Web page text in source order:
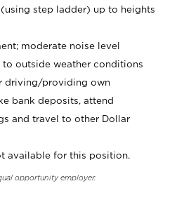
step ladder) up to heights
moderate noise level
to outside weather conditions
driving/providing own
bank deposits, attend
and travel to other Dollar
available for this position.
opportunity employer.